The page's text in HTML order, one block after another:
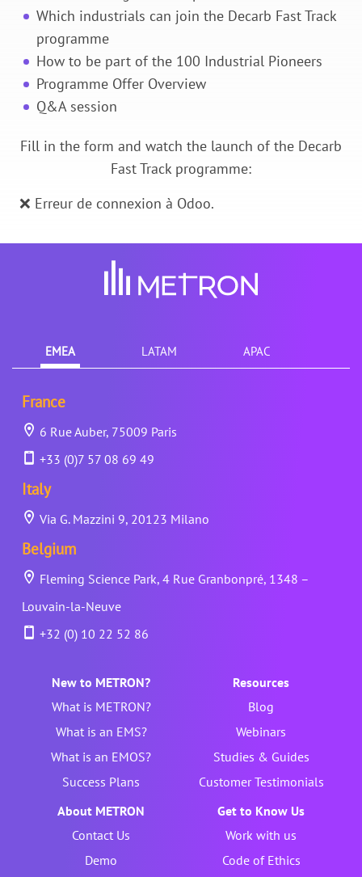
Which industrials can join the Decarb Fast Track
programme
How to be part of the 100 Industrial Pioneers
Programme Offer Overview
Q&A session
Fill in the form and watch the launch of the Decarb
Fast Track programme:
❌ Erreur de connexion à Odoo.
EMEA LATAM APAC
France
6 Rue Auber, 75009 Paris
+33 (0)7 57 08 69 49
Italy
Via G. Mazzini 9, 20123 Milano
Belgium
Fleming Science Park, 4 Rue Granbonpré, 1348 –
Louvain-la-Neuve
+32 (0) 10 22 52 86
New to METRON?
What is METRON?
What is an EMS?
What is an EMOS?
Success Plans
Resources
Blog
Webinars
Studies & Guides
Customer Testimonials
About METRON
Contact Us
Demo
Get to Know Us
Work with us
Code of Ethics